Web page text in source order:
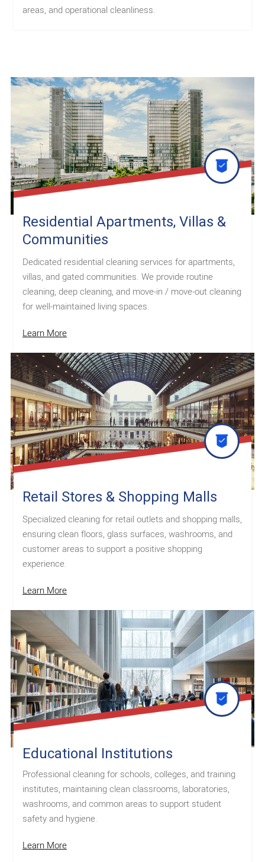
areas, and operational cleanliness.
Residential Apartments, Villas &
Communities
Dedicated residential cleaning services for apartments,
villas, and gated communities. We provide routine
cleaning, deep cleaning, and move-in / move-out cleaning
for well-maintained living spaces.
Learn More
Retail Stores & Shopping Malls
Specialized cleaning for retail outlets and shopping malls,
ensuring clean floors, glass surfaces, washrooms, and
customer areas to support a positive shopping
experience.
Learn More
Educational Institutions
Professional cleaning for schools, colleges, and training
institutes, maintaining clean classrooms, laboratories,
washrooms, and common areas to support student
safety and hygiene.
Learn More